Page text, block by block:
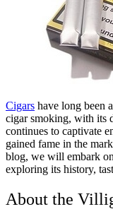
Cigars have long been
cigar smoking, with its
continues to captivate
gained fame in the
blog, we will embark
exploring its history,
About the